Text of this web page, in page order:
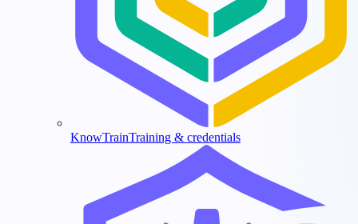
KnowTrainTraining & credentials